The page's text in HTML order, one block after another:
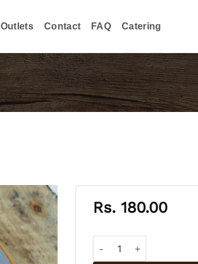
Outlets Contact FAQ Catering
Rs. 180.00